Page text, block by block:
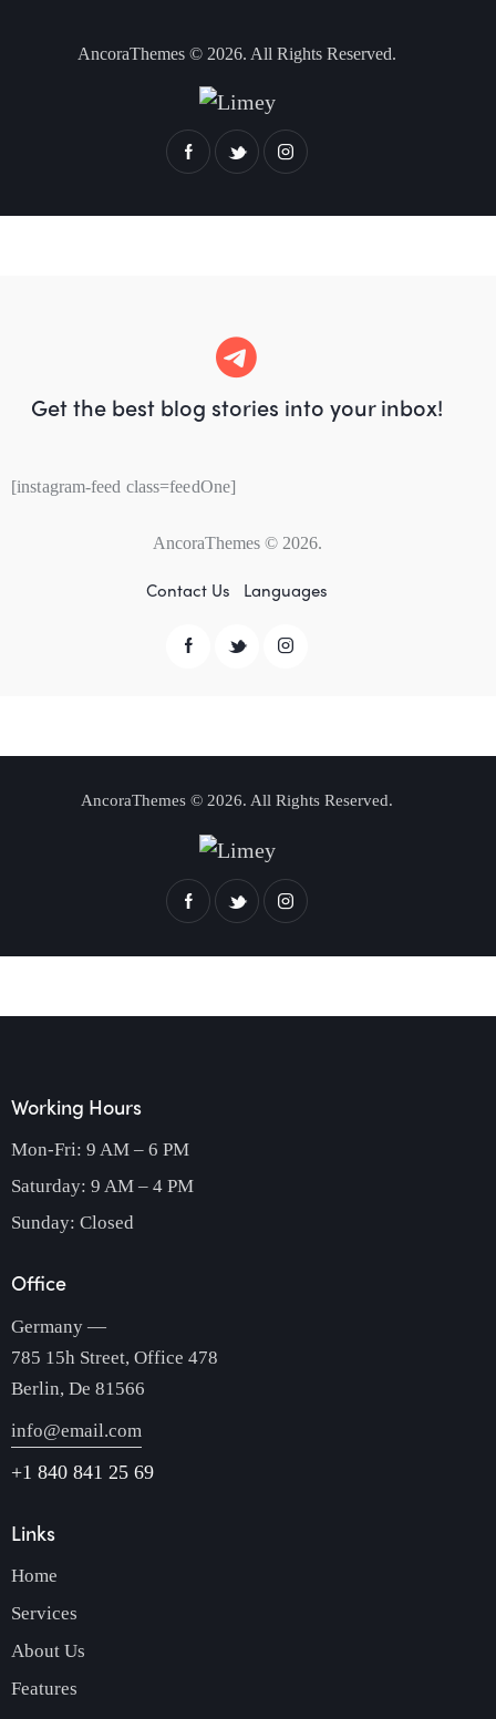
AncoraThemes © 2026. All Rights Reserved.
Get the best blog stories into your inbox!
[instagram-feed class=feedOne]
AncoraThemes© 2026.
Contact Us Languages
AncoraThemes © 2026. All Rights Reserved.
Working Hours
Mon-Fri: 9 AM – 6 PM
Saturday: 9 AM – 4 PM
Sunday: Closed
Office
Germany —
785 15h Street, Office 478
Berlin, De 81566
info@email.com
+1 840 841 25 69
Links
Home
Services
About Us
Features